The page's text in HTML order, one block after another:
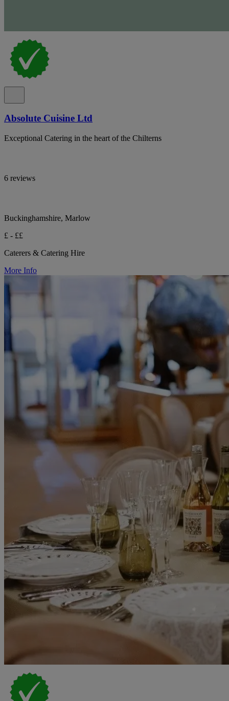
Absolute Cuisine Ltd
Exceptional Catering in the heart of the Chilterns
6 reviews
Buckinghamshire, Marlow
£ - ££
Caterers & Catering Hire
More Info